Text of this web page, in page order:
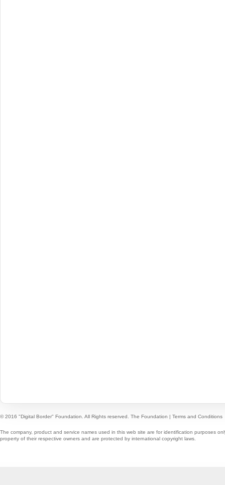
© 2016 "Digital Border" Foundation. All Rights reserved. The Foundation | Terms and Conditions
The company, product and service names used in this web site are for identification purposes
property of their respective owners and are protected by international copyright laws.